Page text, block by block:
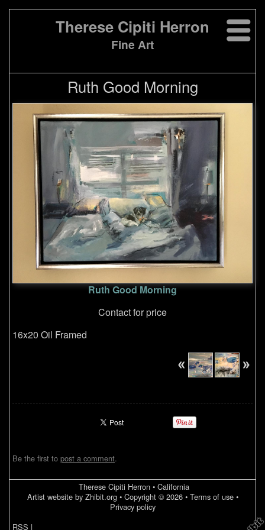
Therese Cipiti Herron
Fine Art
Ruth Good Morning
Ruth Good Morning
Contact for price
16x20 Oil Framed
Be the first to post a comment.
Therese Cipiti Herron • California
Artist website by Zhibit.org• Copyright © 2026• Terms of use•
Privacy policy
RSS |